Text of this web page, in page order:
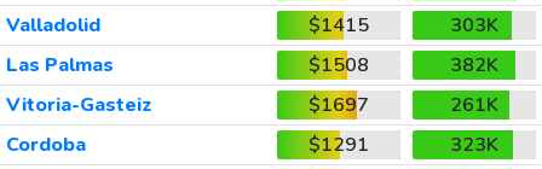
Valladolid
$1415
303K
Las Palmas
$1508
382K
Vitoria-Gasteiz
$1697
261K
Cordoba
$1291
323K